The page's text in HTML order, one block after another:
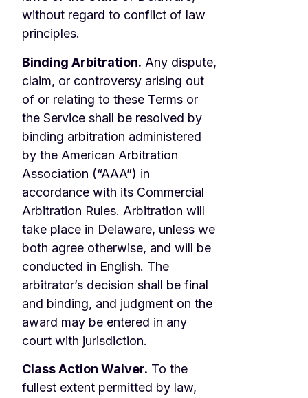
without regard to conflict of law
principles.
Binding Arbitration. Any dispute,
claim, or controversy arising out
of or relating to these Terms or
the Service shall be resolved by
binding arbitration administered
by the American Arbitration
Association (“AAA”) in
accordance with its Commercial
Arbitration Rules. Arbitration will
take place in Delaware, unless we
both agree otherwise, and will be
conducted in English. The
arbitrator’s decision shall be final
and binding, and judgment on the
award may be entered in any
court with jurisdiction.
Class Action Waiver. To the
fullest extent permitted by law,